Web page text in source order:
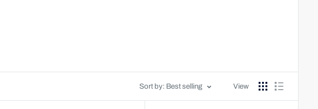
Sort by: Best selling View